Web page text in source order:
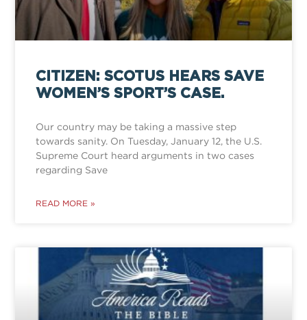
CITIZEN: SCOTUS HEARS SAVE
WOMEN’S SPORT’S CASE.
Our country may be taking a massive step
towards sanity. On Tuesday, January 12, the U.S.
Supreme Court heard arguments in two cases
regarding Save
READ MORE »